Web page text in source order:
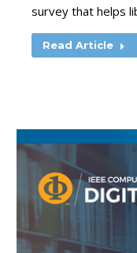
survey that helps
Read Article